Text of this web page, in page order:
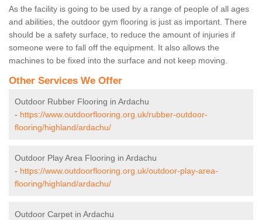
As the facility is going to be used by a range of people of all ages
and abilities, the outdoor gym flooring is just as important. There
should be a safety surface, to reduce the amount of injuries if
someone were to fall off the equipment. It also allows the
machines to be fixed into the surface and not keep moving.
Other Services We Offer
Outdoor Rubber Flooring in Ardachu
- https://www.outdoorflooring.org.uk/rubber-outdoor-
flooring/highland/ardachu/
Outdoor Play Area Flooring in Ardachu
- https://www.outdoorflooring.org.uk/outdoor-play-area-
flooring/highland/ardachu/
Outdoor Carpet in Ardachu